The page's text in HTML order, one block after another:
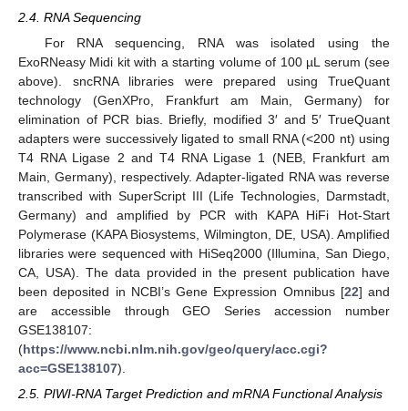
2.4. RNA Sequencing
For RNA sequencing, RNA was isolated using the
ExoRNeasy Midi kit with a starting volume of 100 µL serum (see
above). sncRNA libraries were prepared using TrueQuant
technology (GenXPro, Frankfurt am Main, Germany) for
elimination of PCR bias. Briefly, modified 3′ and 5′ TrueQuant
adapters were successively ligated to small RNA (<200 nt) using
T4 RNA Ligase 2 and T4 RNA Ligase 1 (NEB, Frankfurt am
Main, Germany), respectively. Adapter-ligated RNA was reverse
transcribed with SuperScript III (Life Technologies, Darmstadt,
Germany) and amplified by PCR with KAPA HiFi Hot-Start
Polymerase (KAPA Biosystems, Wilmington, DE, USA). Amplified
libraries were sequenced with HiSeq2000 (Illumina, San Diego,
CA, USA). The data provided in the present publication have
been deposited in NCBI’s Gene Expression Omnibus [22] and
are accessible through GEO Series accession number
GSE138107:
(https://www.ncbi.nlm.nih.gov/geo/query/acc.cgi?
acc=GSE138107).
2.5. PIWI-RNA Target Prediction and mRNA Functional Analysis